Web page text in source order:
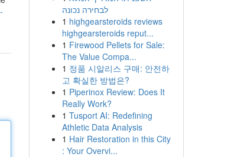
לבחירה נכונה
1 highgearsteroids reviews
highgearsteroids reput...
1 Firewood Pellets for Sale:
The Value Compa...
1 정품 시알리스 구매: 안전하
고 확실한 방법은?
1 Piperinox Review: Does It
Really Work?
1 Tusport AI: Redefining
Athletic Data Analysis
1 Hair Restoration in this City
: Your Overvi...